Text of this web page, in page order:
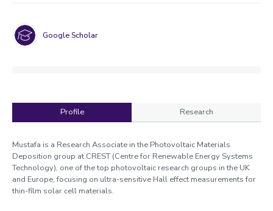
Google Scholar
Profile Research
Profile
Mustafa is a Research Associate in the Photovoltaic Materials
Deposition group at CREST (Centre for Renewable Energy Systems
Technology), one of the top photovoltaic research groups in the UK
and Europe, focusing on ultra-sensitive Hall effect measurements for
thin-film solar cell materials.